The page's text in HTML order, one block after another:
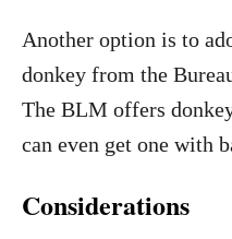
Another option is to
donkey from the
The BLM offers
can even get one with
Considerations